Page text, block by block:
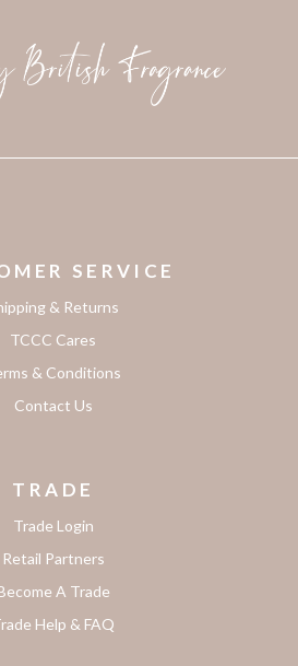
SERVICE
& Returns
TCCC Cares
& Conditions
Contact Us
TRADE
Trade Login
Retail Partners
A Trade
Help & FAQ